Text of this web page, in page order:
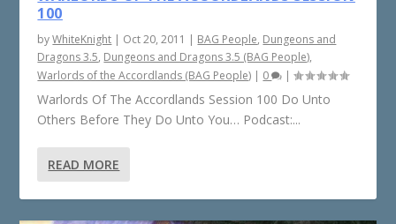
100
byWhiteKnight | Oct 20, 2011 | BAG People, Dungeons and
Dragons 3.5, Dungeons and Dragons 3.5 (BAG People),
Warlords of the Accordlands (BAG People) | 0 |
Warlords Of The Accordlands Session 100 Do Unto
Others Before They Do Unto You… Podcast:...
READ MORE